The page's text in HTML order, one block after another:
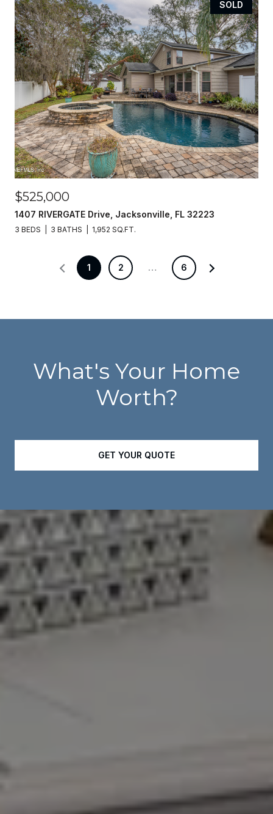
SOLD
$525,000
1407 RIVERGATE Drive, Jacksonville, FL 32223
3 BEDS 3 BATHS 1,952 SQ.FT.
1 2 … 6
What's Your Home
Worth?
GET YOUR QUOTE